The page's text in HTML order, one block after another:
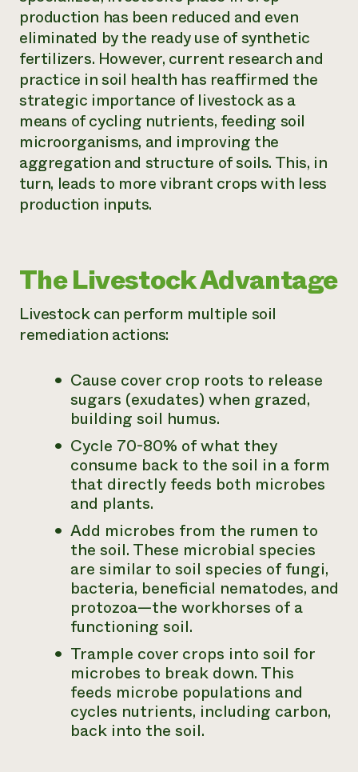
un
Llame a la
directa de
1-800-346-
production has been reduced and even
eliminated by the ready use of synthetic
fertilizers. However, current research and
practice in soil health has reaffirmed the
strategic importance of livestock as a
means of cycling nutrients, feeding soil
microorganisms, and improving the
aggregation and structure of soils. This, in
turn, leads to more vibrant crops with less
production inputs.
The Livestock Advantage
Livestock can perform multiple soil
remediation actions:
Cause cover crop roots to release
sugars (exudates) when grazed,
building soil humus.
Cycle 70-80% of what they
consume back to the soil in a form
that directly feeds both microbes
and plants.
Add microbes from the rumen to
the soil. These microbial species
are similar to soil species of fungi,
bacteria, beneficial nematodes, and
protozoa—the workhorses of a
functioning soil.
Trample cover crops into soil for
microbes to break down. This
feeds microbe populations and
cycles nutrients, including carbon,
back into the soil.